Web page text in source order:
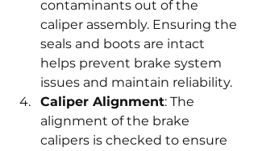
contaminants out of the
caliper assembly. Ensuring the
seals and boots are intact
helps prevent brake system
issues and maintain reliability.
Caliper Alignment: The
alignment of the brake
calipers is checked to ensure